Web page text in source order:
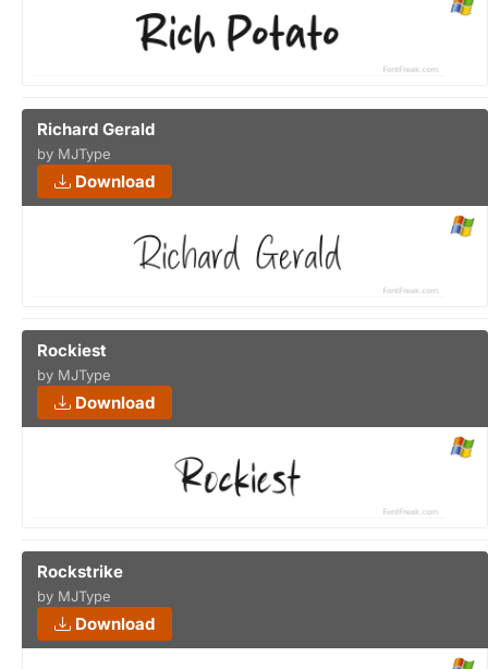
Richard Gerald
by MJType
Download
Rockiest
by MJType
Download
Rockstrike
by MJType
Download